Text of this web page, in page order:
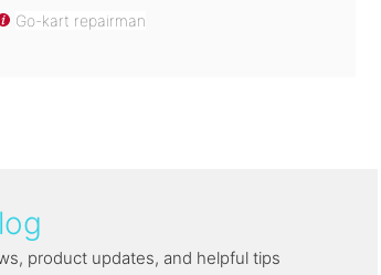
Go-kart repairman
product updates, and helpful tips